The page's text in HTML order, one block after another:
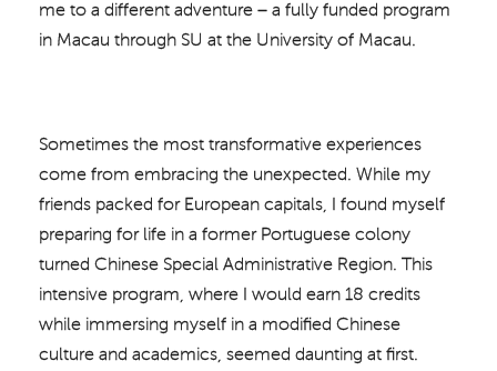
me to a different adventure – a fully funded program
in Macau through SU at the University of Macau.
Sometimes the most transformative experiences
come from embracing the unexpected. While my
friends packed for European capitals, I found myself
preparing for life in a former Portuguese colony
turned Chinese Special Administrative Region. This
intensive program, where I would earn 18 credits
while immersing myself in a modified Chinese
culture and academics, seemed daunting at first.